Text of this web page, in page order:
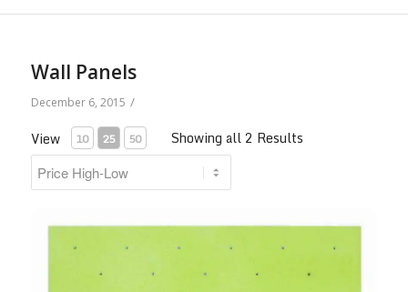
Wall Panels
December 6, 2015 /
View 10 25 50 Showing all 2 Results